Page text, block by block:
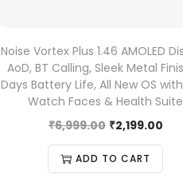
Noise Vortex Plus 1.46 AMOLED
AoD, BT Calling, Sleek Metal
Days Battery Life, All New OS
Watch Faces & Health Suite
₹6,999.00 ₹2,199.00
ADD TO CART